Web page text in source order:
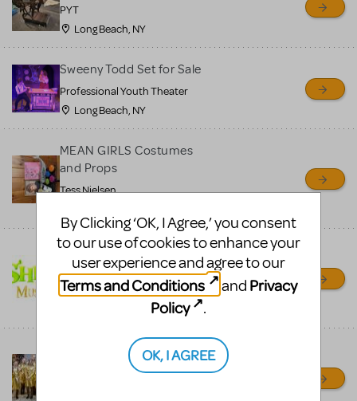
PYT
Long Beach, NY
Sweeny Todd Set for Sale
Professional Youth Theater
Long Beach, NY
MEAN GIRLS Costumes
and Props
Tess Nielsen
Shrek/Shrek JR Costume
Rental
On Cue Costumes
Madagascar, A Musical
Adventure, Jr.
By Clicking ‘OK, I Agree,’ you consent
to our use of cookies to enhance your
user experience and agree to our
Terms and Conditions
and Privacy
Policy
.
OK, I AGREE